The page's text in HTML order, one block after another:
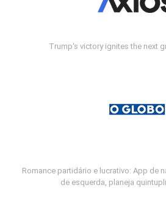
Trump's victory ignites the next
Romance partidário e lucrativo: App de
de esquerda, planeja